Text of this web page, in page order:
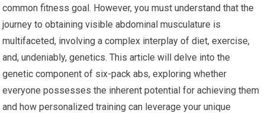
common fitness goal. However, you must understand that the
journey to obtaining visible abdominal musculature is
multifaceted, involving a complex interplay of diet, exercise,
and, undeniably, genetics. This article will delve into the
genetic component of six-pack abs, exploring whether
everyone possesses the inherent potential for achieving them
and how personalized training can leverage your unique